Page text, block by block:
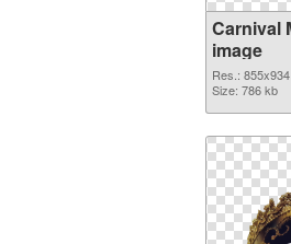
Carnival
image
Res.: 855x934
Size: 786 kb